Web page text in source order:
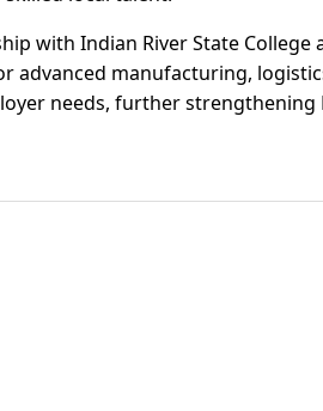
with Indian River State College
manufacturing,
needs, further strengthening